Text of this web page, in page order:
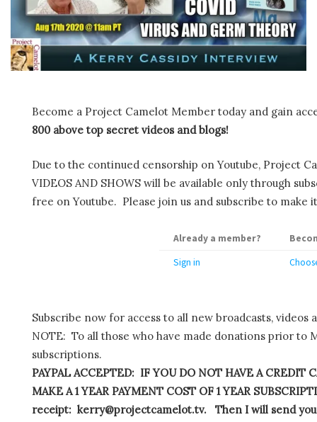
Become a Project Camelot Member today and gain
800 above top secret videos and blogs!
Due to the continued censorship on Youtube, Project
VIDEOS AND SHOWS will be available only through
free on Youtube. Please join us and subscribe to
Already a member?
Sign in
Subscribe now for access to all new broadcasts, videos
NOTE: To all those who have made donations prior to
subscriptions.
PAYPAL ACCEPTED: IF YOU DO NOT HAVE A CREDIT
MAKE A 1 YEAR PAYMENT COST OF 1 YEAR
receipt: kerry@projectcamelot.tv. Then I will send you